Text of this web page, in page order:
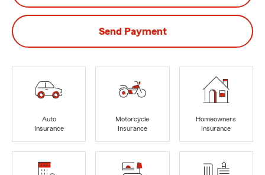
Send Payment
Auto
Insurance
Motorcycle
Insurance
Homeowners
Insurance